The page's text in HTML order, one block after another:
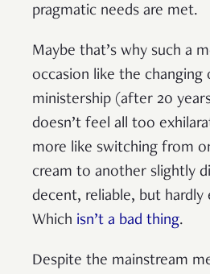
pragmatic needs are met.
Maybe that’s why such a
occasion like the changing
ministership (after 20
doesn’t feel all too
more like switching from
cream to another slightly
decent, reliable, but
Which isn’t a bad thing.
Despite the mainstream